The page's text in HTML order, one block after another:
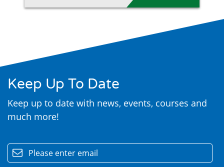
Keep Up To Date
Keep up to date with news, events, courses and
much more!